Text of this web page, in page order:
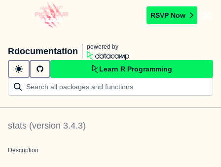
RSVP Now
Rdocumentation powered by
Learn R Programming
stats (version 3.4.3)
Description